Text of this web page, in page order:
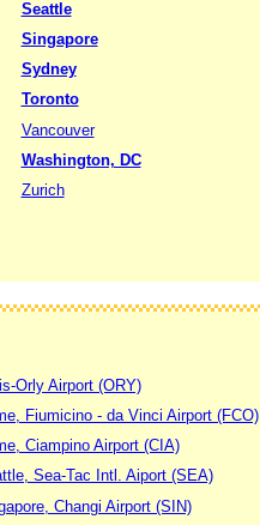
Seattle
Singapore
Sydney
Toronto
Vancouver
Washington, DC
Zurich
Orly Airport (ORY)
Fiumicino - da Vinci Airport (FCO)
Ciampino Airport (CIA)
Sea-Tac Intl. Aiport (SEA)
Changi Airport (SIN)